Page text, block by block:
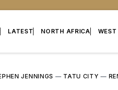
LATEST NORTH AFRICA
JENNINGS — TATU CITY —